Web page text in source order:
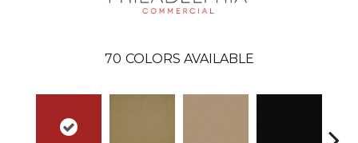
70 COLORS AVAILABLE